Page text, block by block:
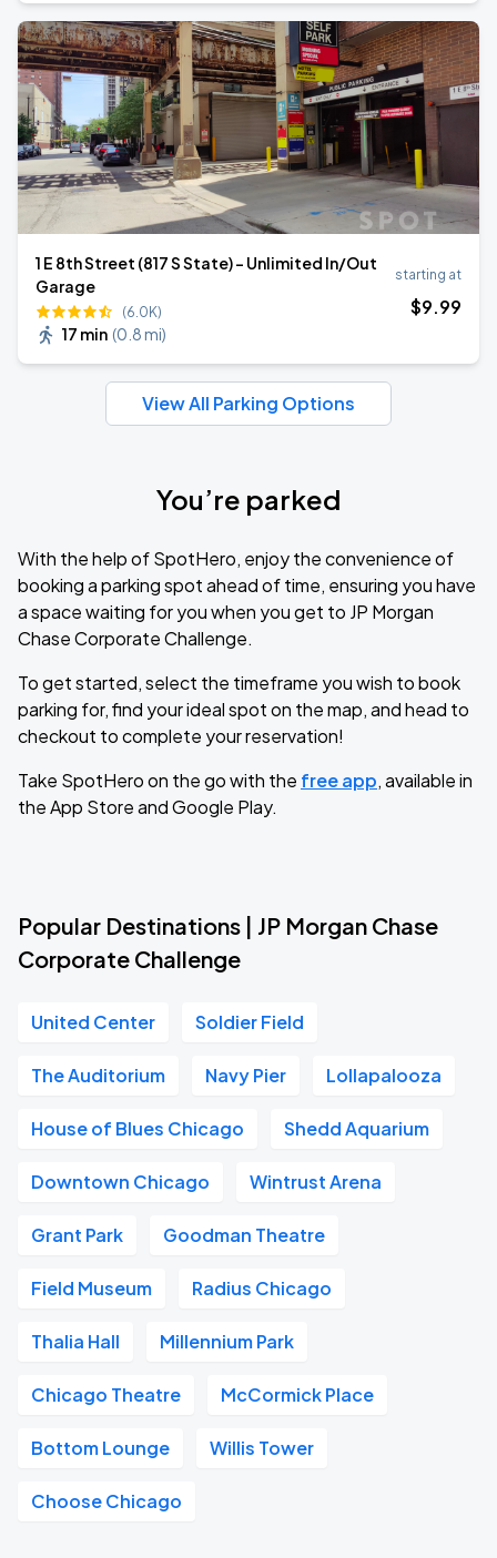
1 E 8th Street (817 S State) - Unlimited In/Out
Garage
(6.0K)
17 min (0.8 mi)
starting at
$9.99
View All Parking Options
You’re parked
With the help of SpotHero, enjoy the convenience of
booking a parking spot ahead of time, ensuring you have
a space waiting for you when you get to JP Morgan
Chase Corporate Challenge.
To get started, select the timeframe you wish to book
parking for, find your ideal spot on the map, and head to
checkout to complete your reservation!
Take SpotHero on the go with the free app, available in
the App Store and Google Play.
Popular Destinations | JP Morgan Chase
Corporate Challenge
United Center Soldier Field
The Auditorium Navy Pier Lollapalooza
House of Blues Chicago Shedd Aquarium
Downtown Chicago Wintrust Arena
Grant Park Goodman Theatre
Field Museum Radius Chicago
Thalia Hall Millennium Park
Chicago Theatre McCormick Place
Bottom Lounge Willis Tower
Choose Chicago